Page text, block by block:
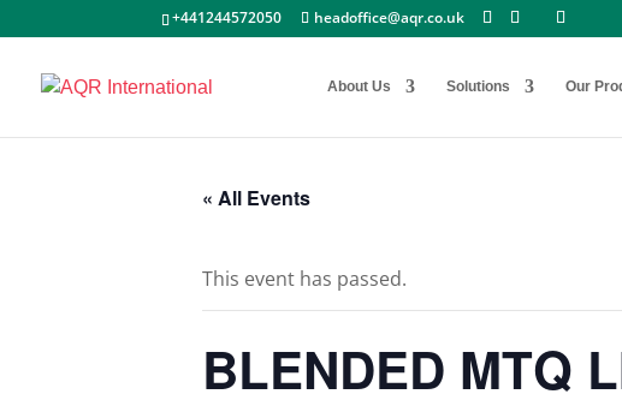
+441244572050 headoffice@aqr.co.uk
About Us Solutions Our
« All Events
This event has passed.
BLENDED MTQ